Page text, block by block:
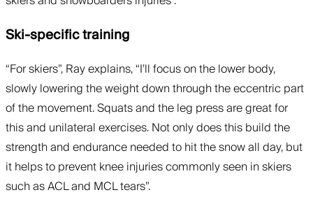
Ski-specific training
“For skiers”, Ray explains, “I’ll focus on the lower body,
slowly lowering the weight down through the eccentric part
of the movement. Squats and the leg press are great for
this and unilateral exercises. Not only does this build the
strength and endurance needed to hit the snow all day, but
it helps to prevent knee injuries commonly seen in skiers
such as ACL and MCL tears”.